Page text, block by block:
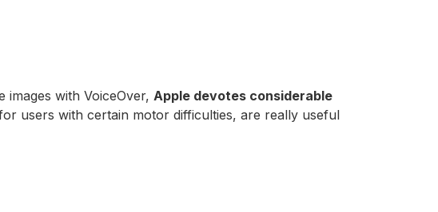
with VoiceOver, Apple devotes considerable
users with certain motor difficulties, are really useful